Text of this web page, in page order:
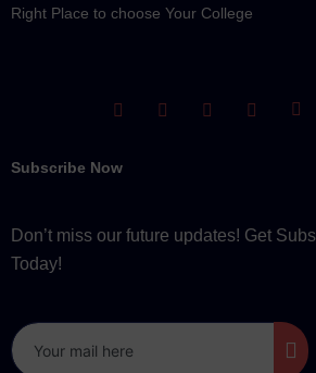
Right Place to choose Your College
Subscribe Now
Don’t miss our future updates! Get
Today!